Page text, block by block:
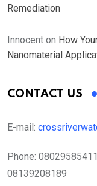
Remediation
Innocent on How
Nanomaterial
CONTACT US
E-mail:
Phone:
08139208189